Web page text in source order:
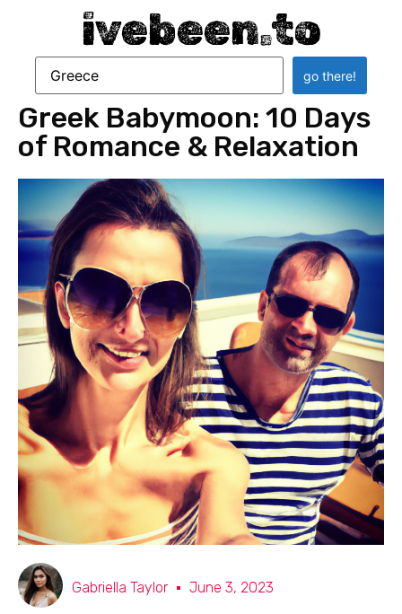
ivebeen.to
Greek Babymoon: 10 Days
of Romance & Relaxation
Gabriella Taylor June 3, 2023